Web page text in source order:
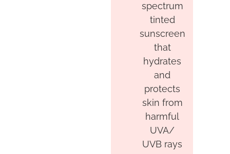
spectrum
tinted
sunscreen
that
hydrates
and
protects
skin from
harmful
UVA/
UVB rays